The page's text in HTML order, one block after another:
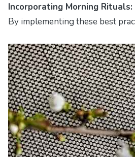
Incorporating Morning Rituals:
By implementing these best